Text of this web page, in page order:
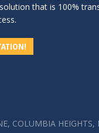
that is 100%
COLUMBIA